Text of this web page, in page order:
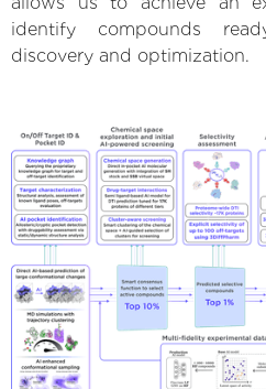
identify compounds
discovery and optimization.